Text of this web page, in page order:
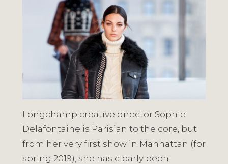
Longchamp creative director Sophie
Delafontaine is Parisian to the core, but
from her very first show in Manhattan (for
spring 2019), she has clearly been